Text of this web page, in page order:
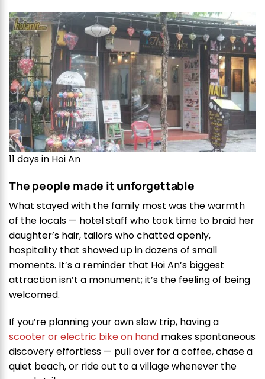
11 days in Hoi An
The people made it unforgettable
What stayed with the family most was the warmth
of the locals — hotel staff who took time to braid her
daughter’s hair, tailors who chatted openly,
hospitality that showed up in dozens of small
moments. It’s a reminder that Hoi An’s biggest
attraction isn’t a monument; it’s the feeling of being
welcomed.
If you’re planning your own slow trip, having a
scooter or electric bike on hand makes spontaneous
discovery effortless — pull over for a coffee, chase a
quiet beach, or ride out to a village whenever the